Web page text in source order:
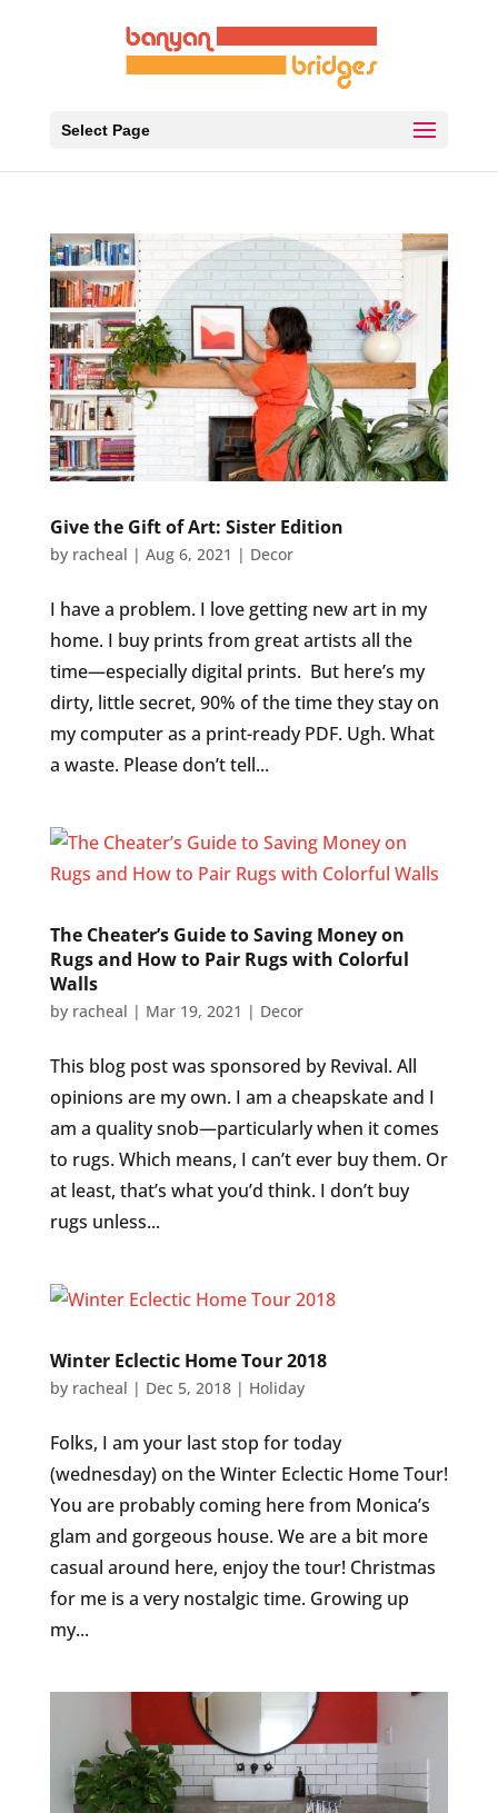
Select Page
Give the Gift of Art: Sister Edition
by racheal | Aug 6, 2021 | Decor
I have a problem. I love getting new art in my
home. I buy prints from great artists all the
time—especially digital prints. But here’s my
dirty, little secret, 90% of the time they stay on
my computer as a print-ready PDF. Ugh. What
a waste. Please don’t tell...
The Cheater’s Guide to Saving Money on
Rugs and How to Pair Rugs with Colorful
Walls
by racheal | Mar 19, 2021 | Decor
This blog post was sponsored by Revival. All
opinions are my own. I am a cheapskate and I
am a quality snob—particularly when it comes
to rugs. Which means, I can’t ever buy them. Or
at least, that’s what you’d think. I don’t buy
rugs unless...
Winter Eclectic Home Tour 2018
by racheal | Dec 5, 2018| Holiday
Folks, I am your last stop for today
(wednesday) on the Winter Eclectic Home Tour!
You are probably coming here from Monica’s
glam and gorgeous house. We are a bit more
casual around here, enjoy the tour! Christmas
for me is a very nostalgic time. Growing up
my...